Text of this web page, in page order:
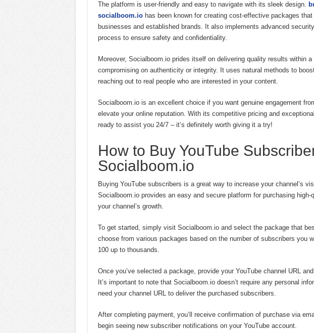
The platform is user-friendly and easy to navigate with its sleek design.
socialboom.io has been known for creating cost-effective packages
businesses and established brands. It also implements advanced
process to ensure safety and confidentiality.
Moreover, Socialboom.io prides itself on delivering quality results within
compromising on authenticity or integrity. It uses natural methods to
reaching out to real people who are interested in your content.
Socialboom.io is an excellent choice if you want genuine engagement
elevate your online reputation. With its competitive pricing and
ready to assist you 24/7 – it’s definitely worth giving it a try!
How to Buy YouTube
Socialboom.io
Buying YouTube subscribers is a great way to increase your channel’s
Socialboom.io provides an easy and secure platform for purchasing
your channel’s growth.
To get started, simply visit Socialboom.io and select the package that
choose from various packages based on the number of subscribers you
100 up to thousands.
Once you’ve selected a package, provide your YouTube channel URL
It’s important to note that Socialboom.io doesn’t require any personal
need your channel URL to deliver the purchased subscribers.
After completing payment, you’ll receive confirmation of purchase via
begin seeing new subscriber notifications on your YouTube account.